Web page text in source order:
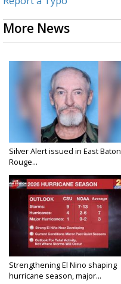
More News
Silver Alert issued in East Baton
Rouge...
Strengthening El Nino shaping
hurricane season, major...